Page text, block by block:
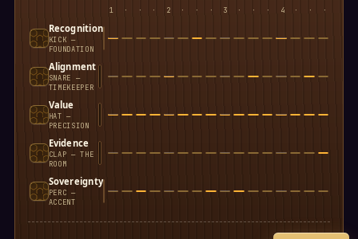
1 · · · 2 · · · 3 · · · 4 · · ·
Recognition
KICK —
FOUNDATION
Alignment
SNARE —
TIMEKEEPER
Value
HAT —
PRECISION
Evidence
CLAP — THE
ROOM
Sovereignty
PERC —
ACCENT